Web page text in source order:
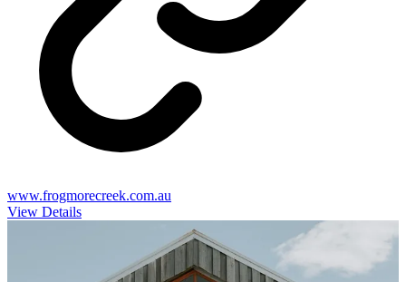
www.frogmorecreek.com.au
View Details